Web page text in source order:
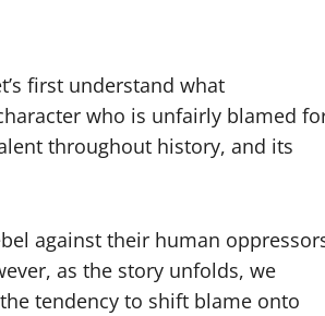
first understand what
who is unfairly blamed
throughout history, and its
against their human
as the story unfolds, we
tendency to shift blame onto